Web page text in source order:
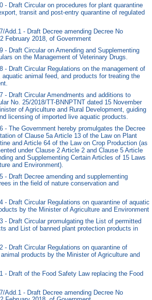
- Draft Circular on procedures for plant quarantine
transit and post-entry quarantine of regulated
Add.1 - Draft Decree amending Decree No
February 2018, of Government
- Draft Circular on Amending and Supplementing
on the Management of Veterinary Drugs.
- Draft Circular Regulations on the management of
aquatic animal feed, and products for treating the
- Draft Circular Amendments and additions to
No. 25/2018/TT-BNNPTNT dated 15 November
of Agriculture and Rural Development, guiding
licensing of imported live aquatic products.
- The Government hereby promulgates the Decree
of Clause 5a Article 13 of the Law on Plant
and Article 64 of the Law on Crop Production (as
under Clause 2 Article 2 and Clause 5 Article
and Supplementing Certain Articles of 15 Laws
and Environment).
- Draft Decree amending and supplementing
in the field of nature conservation and
- Draft Circular Regulations on quarantine of aquatic
by the Minister of Agriculture and Environment
- Draft Circular promulgating the List of permitted
and List of banned plant protection products in
- Draft Circular Regulations on quarantine of
products by the Minister of Agriculture and
- Draft of the Food Safety Law replacing the Food
Add.1 - Draft Decree amending Decree No